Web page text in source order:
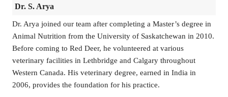
Dr. S. Arya
Dr. Arya joined our team after completing a Master’s degree in
Animal Nutrition from the University of Saskatchewan in 2010.
Before coming to Red Deer, he volunteered at various
veterinary facilities in Lethbridge and Calgary throughout
Western Canada. His veterinary degree, earned in India in
2006, provides the foundation for his practice.